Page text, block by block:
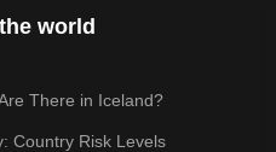
world
There in Iceland?
Country Risk Levels